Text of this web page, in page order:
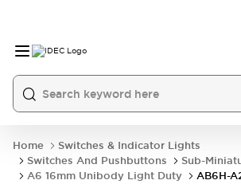
Home
Switches & Indicator Lights
Switches And Pushbuttons
Sub-
A6 16mm Unibody Light Duty
AB6H-